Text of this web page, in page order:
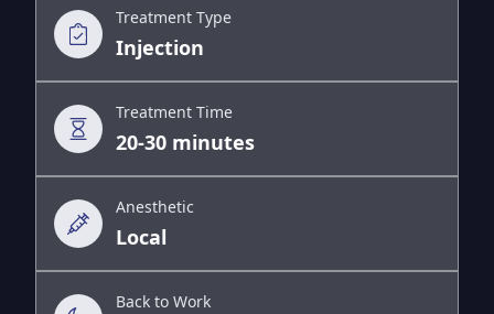
Treatment Type
Injection
Treatment Time
20-30 minutes
Anesthetic
Local
Back to Work